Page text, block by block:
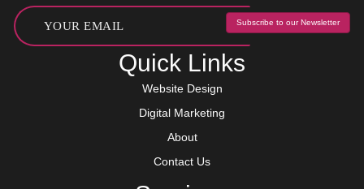
Subscribe to our Newsletter
Quick Links
Website Design
Digital Marketing
About
Contact Us